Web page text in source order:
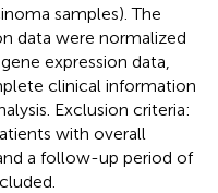
samples). The
data were normalized
expression data,
clinical information
Exclusion criteria:
with overall
a follow-up period of